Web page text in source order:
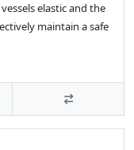
elastic and the
maintain a safe